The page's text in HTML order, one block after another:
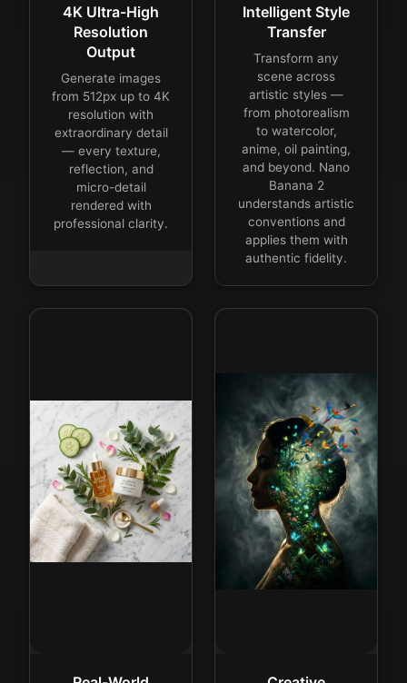
4K Ultra-High
Resolution
Output
Generate images
from 512px up to 4K
resolution with
extraordinary detail
— every texture,
reflection, and
micro-detail
rendered with
professional clarity.
Intelligent Style
Transfer
Transform any
scene across
artistic styles —
from photorealism
to watercolor,
anime, oil painting,
and beyond. Nano
Banana 2
understands artistic
conventions and
applies them with
authentic fidelity.